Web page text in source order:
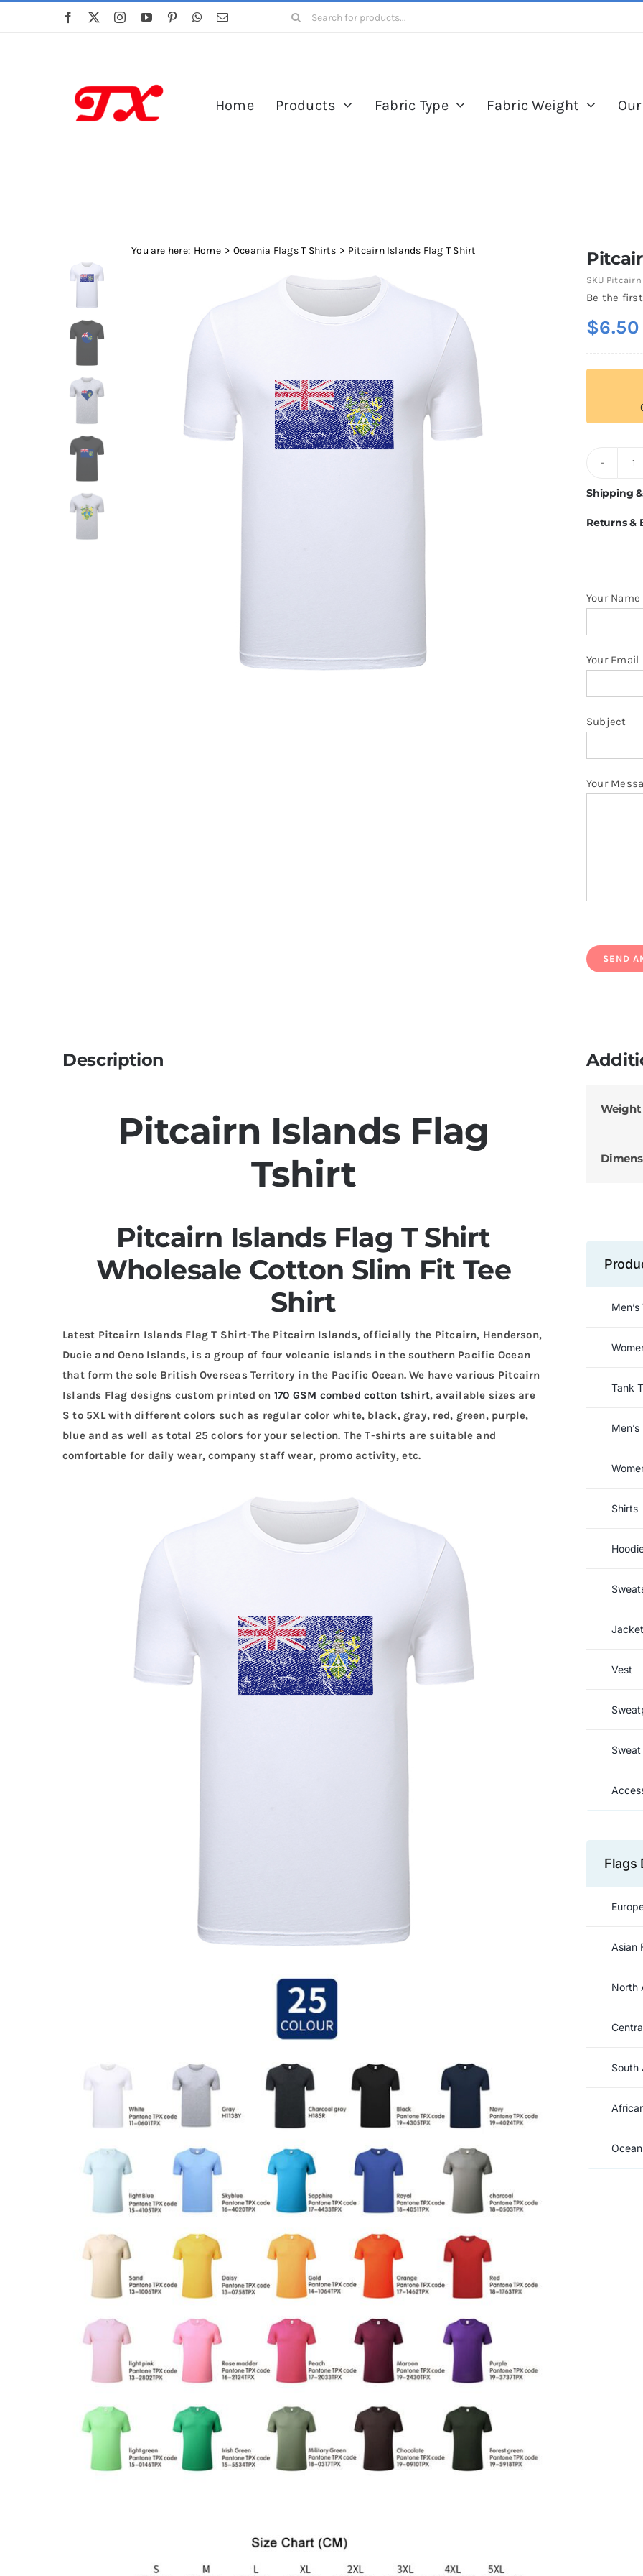
Search
Home Products Fabric Type Fabric Weight
You are here: Home Oceania Flags T Shirts Pitcairn Islands Flag T Shirt
SKU Pitcairn
Be the
$6.50
Shipping
Returns &
Your Name
Your Email
Subject
Your
Description
Pitcairn Islands Flag
Tshirt
Pitcairn Islands Flag T Shirt
Wholesale Cotton Slim Fit Tee
Shirt
Latest Pitcairn Islands Flag T Shirt-The Pitcairn Islands, officially the Pitcairn, Henderson,
Ducie and Oeno Islands, is a group of four volcanic islands in the southern Pacific Ocean
that form the sole British Overseas Territory in the Pacific Ocean. We have various Pitcairn
Islands Flag designs custom printed on 170 GSM combed cotton tshirt, available sizes are
S to 5XL with different colors such as regular color white, black, gray, red, green, purple,
blue and as well as total 25 colors for your selection. The T-shirts are suitable and
comfortable for daily wear, company staff wear, promo activity, etc.
Weight
Tank
Shirts
Vest
Flags
Asian
North
South